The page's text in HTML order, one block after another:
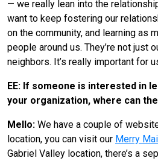
— we really lean into the
want to keep fostering our
on the community, and learning as
people around us. They’re not just
neighbors. It’s really important for
EE: If someone is interested in
your organization, where can
Mello: We have a couple of
location, you can visit our Merry
Gabriel Valley location, there’s a